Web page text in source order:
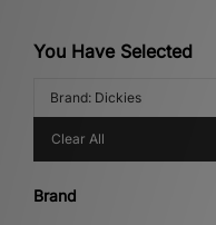
You Have Selected
Brand: Dickies
Clear All
Brand